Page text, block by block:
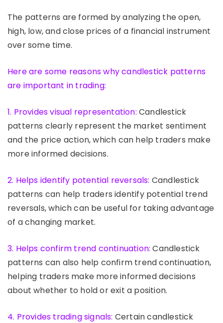
The patterns are formed by analyzing the open,
high, low, and close prices of a financial instrument
over some time.
Here are some reasons why candlestick patterns
are important in trading:
1. Provides visual representation: Candlestick
patterns clearly represent the market sentiment
and the price action, which can help traders make
more informed decisions.
2. Helps identify potential reversals: Candlestick
patterns can help traders identify potential trend
reversals, which can be useful for taking advantage
of a changing market.
3. Helps confirm trend continuation: Candlestick
patterns can also help confirm trend continuation,
helping traders make more informed decisions
about whether to hold or exit a position.
4. Provides trading signals: Certain candlestick